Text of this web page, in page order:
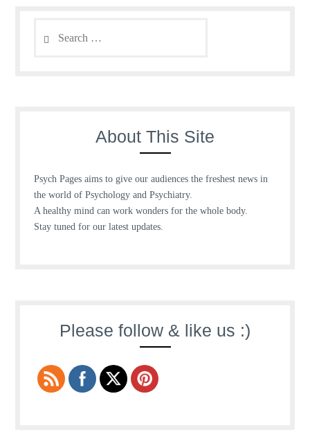
for:
About This Site
Psych Pages aims to give our audiences the freshest news in
the world of Psychology and Psychiatry.
A healthy mind can work wonders for the whole body.
Stay tuned for our latest updates.
Please follow & like us :)